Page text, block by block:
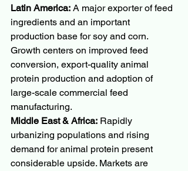
Latin America: A major exporter of feed
ingredients and an important
production base for soy and corn.
Growth centers on improved feed
conversion, export-quality animal
protein production and adoption of
large-scale commercial feed
manufacturing.
Middle East & Africa: Rapidly
urbanizing populations and rising
demand for animal protein present
considerable upside. Markets are